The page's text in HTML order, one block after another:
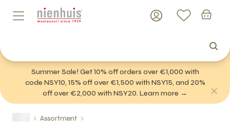
Summer Sale! Get 10% off orders over €1,000 with
code NSY10, 15% off over €1,500 with NSY15, and 20%
off over €2,000 with NSY20. Learn more →
Assortment